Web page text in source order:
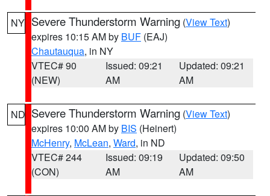
NY Severe Thunderstorm Warning (View Text)
expires 10:15 AM by BUF (EAJ)
Chautauqua, in NY
VTEC# 90
(NEW)
Issued: 09:21
AM
Updated: 09:21
AM
ND Severe Thunderstorm Warning (View Text)
expires 10:00 AM by BIS (Heinert)
McHenry, McLean, Ward, in ND
VTEC# 244
(CON)
Issued: 09:19
AM
Updated: 09:50
AM